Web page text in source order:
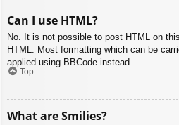
Can I use HTML?
No. It is not possible to post HTML on
HTML. Most formatting which can be
applied using BBCode instead.
Top
What are Smilies?